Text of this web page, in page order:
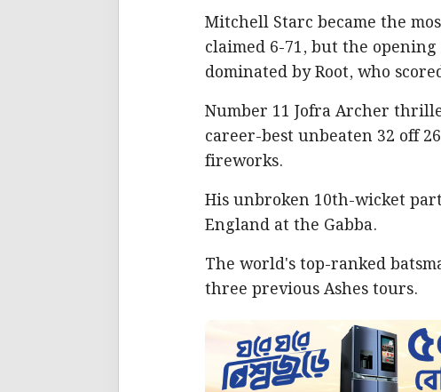
Mitchell Starc became the
claimed 6-71, but the
dominated by Root, who
Number 11 Jofra Archer
career-best unbeaten 32 off
fireworks.
His unbroken 10th-wicket
England at the Gabba.
The world's top-ranked
three previous Ashes tours.